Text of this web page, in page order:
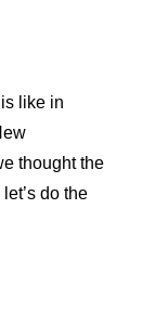
like in
thought the
do the